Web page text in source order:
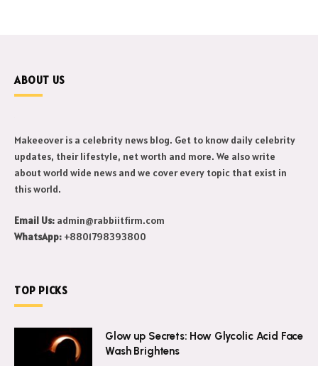
ABOUT US
Makeeover is a celebrity news blog. Get to know daily celebrity
updates, their lifestyle, net worth and more. We also write
about world wide news and we cover every topic that exist in
Email Us:admin@rabbiitfirm.com
Glow up Secrets: How Glycolic Acid Face